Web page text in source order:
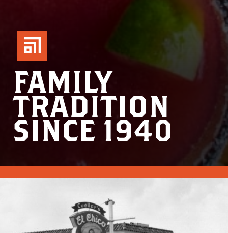
FAMILY
TRADITION
SINCE 1940